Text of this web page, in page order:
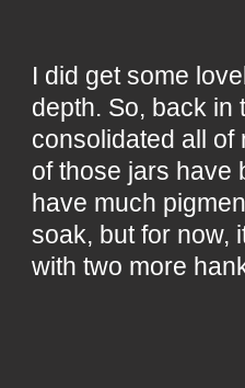
I did get some
depth. So, back in
consolidated all of
of those jars have
have much
soak, but for now,
with two more